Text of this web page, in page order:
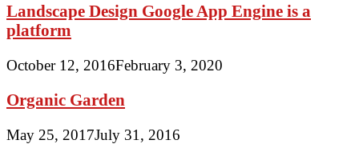
Landscape Design Google App Engine is a
platform
October 12, 2016February 3, 2020
Organic Garden
May 25, 2017July 31, 2016